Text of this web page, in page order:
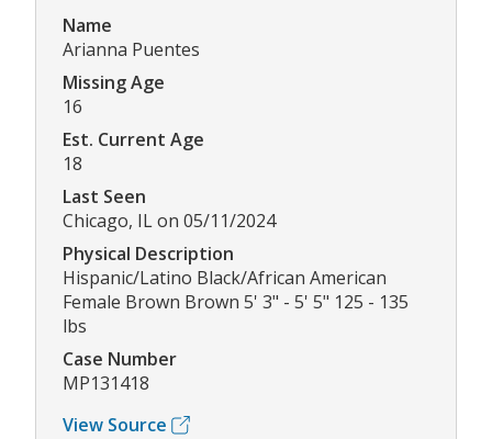
Name
Arianna Puentes
Missing Age
16
Est. Current Age
18
Last Seen
Chicago, IL on 05/11/2024
Physical Description
Hispanic/Latino Black/African American
Female Brown Brown 5' 3" - 5' 5" 125 - 135
lbs
Case Number
MP131418
View Source